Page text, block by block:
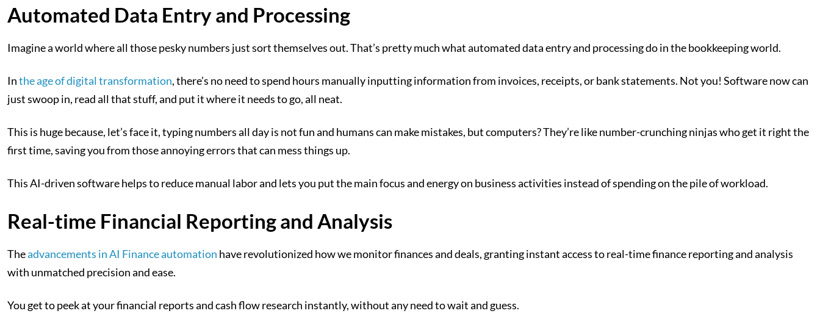
Automated Data Entry and Processing
Imagine a world where all those pesky numbers just sort themselves out. That’s pretty much what automated data entry and processing do in the bookkeeping world.
Inthe age of digital transformation, there’s no need to spend hours manually inputting information from invoices, receipts, or bank statements. Not you! Software now can
just swoop in, read all that stuff, and put it where it needs to go, all neat.
This is huge because, let’s face it, typing numbers all day is not fun and humans can make mistakes, but computers? They’re like number-crunching ninjas who get it right the
first time, saving you from those annoying errors that can mess things up.
This AI-driven software helps to reduce manual labor and lets you put the main focus and energy on business activities instead of spending on the pile of workload.
Real-time Financial Reporting and Analysis
Theadvancements in AI Finance automation have revolutionized how we monitor finances and deals, granting instant access to real-time finance reporting and analysis
with unmatched precision and ease.
You get to peek at your financial reports and cash flow research instantly, without any need to wait and guess.